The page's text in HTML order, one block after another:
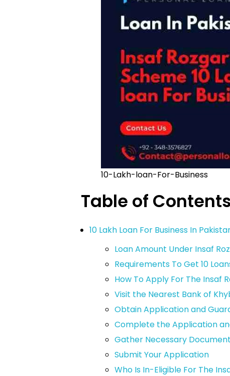
10-Lakh-loan-For-Business
Table of Contents
10 Lakh Loan For Business In
Loan Amount Under Insaf
Requirements To Get 10
How To Apply For The Insaf
Visit the Nearest Bank of
Obtain Application and
Complete the Application
Gather Necessary
Submit Your Application
Who Is In-Eligible For The